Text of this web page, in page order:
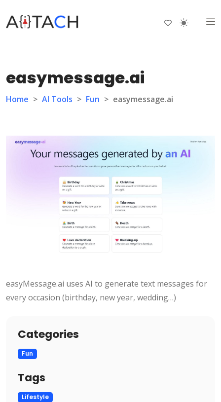
easymessage.ai
Home > AI Tools > Fun > easymessage.ai
easyMessage.ai uses AI to generate text messages for
every occasion (birthday, new year, wedding…)
Categories
Fun
Tags
Lifestyle